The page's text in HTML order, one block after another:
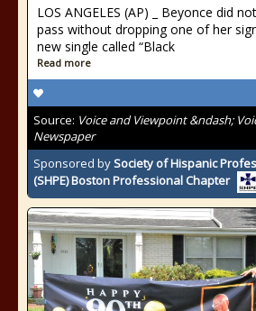
LOS ANGELES (AP) _ Beyonce did
pass without dropping one of her
new single called “Black
Read more
Source: Voice and Viewpoint &ndash;
Newspaper
Sponsored bySociety of Hispanic
(SHPE) Boston Professional Chapter